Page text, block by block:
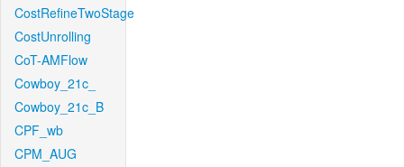
CostRefineTwoStage
CostUnrolling
CoT-AMFlow
Cowboy_21c_
Cowboy_21c_B
CPF_wb
CPM_AUG